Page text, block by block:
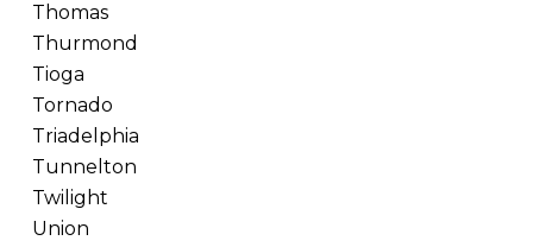
Thomas
Thurmond
Tioga
Tornado
Triadelphia
Tunnelton
Twilight
Union